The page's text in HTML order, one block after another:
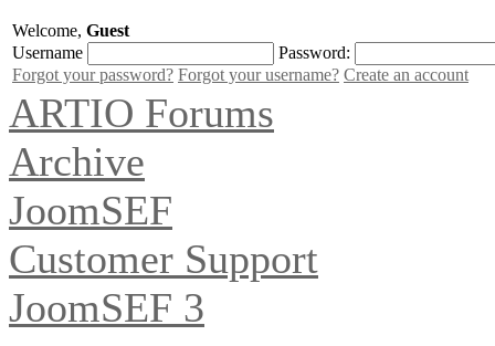
Welcome, Guest
Username
Password:
Forgot your password? Forgot your username? Create an account
ARTIO Forums
Archive
JoomSEF
Customer Support
JoomSEF 3